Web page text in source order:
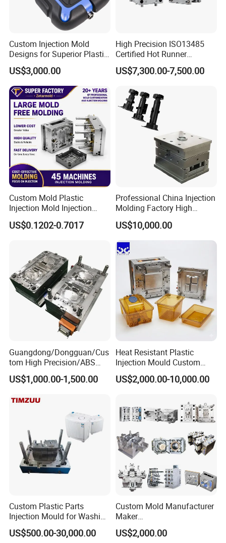
Custom Injection Mold
Designs for Superior Plastic
Part
US$3,000.00
High Precision ISO13485
Certified Hot Runner
Medical Device Injection
Mold OEM Custom Plastic
US$7,300.00-7,500.00
Custom Mold Plastic
Injection Mold Injection
Mold Plastic Injection
US$0.1202-0.7017
Professional China Injection
Molding Factory High
Capacity 4000 Ton
Clamping Force for Large
Plastic Components,
Custom Mold Design, and
Precision Manufacturing
US$10,000.00
Guangdong/Dongguan/Cus
tom High Precision/ABS
Toy/Automobile/Car/Electro
nics/Household
Polishing Plastic Mold
US$1,000.00-1,500.00
Heat Resistant Plastic
Injection Mould Custom
Food Grade Container Mold
PPSU
US$2,000.00-10,000.00
Custom Plastic Parts
Injection Mould for Washing
Machine Home Appliances
US$500.00-30,000.00
Custom Mold Manufacturer
Maker
ABS/PP/PC/PMMA/PA66/P
OM/Nylon Injection Plastic
US$2,000.00